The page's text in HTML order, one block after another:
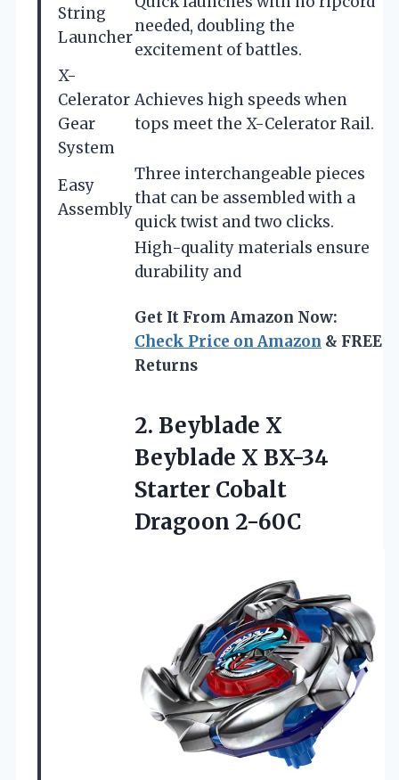
String
Launcher
needed, doubling the
excitement of battles.
X-
Celerator
Gear
System
Achieves high speeds when
tops meet the X-Celerator Rail.
Easy
Assembly
Three interchangeable pieces
that can be assembled with a
quick twist and two clicks.
High-quality materials ensure
durability and
Get It From Amazon Now:
Check Price on Amazon & FREE
Returns
2. Beyblade X
Beyblade X BX-34
Starter Cobalt
Dragoon 2-60C